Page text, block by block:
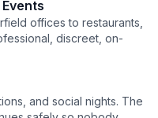
offices to restaurants,
discreet, on-
and social nights. The